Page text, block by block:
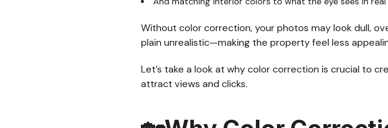
Without color correction, your photos may look dull,
plain unrealistic—making the property feel less
Let’s take a look at why color correction is crucial to
attract views and clicks.